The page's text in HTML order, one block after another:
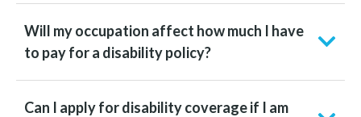
Will my occupation affect how much I have
to pay for a disability policy?
Can I apply for disability coverage if I am